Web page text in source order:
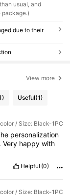
usual, and
package.)
due to their
View more
Useful(1)
/ Size: Black-1PC
personalization
.Very happywith
Helpful (0)
/ Size: Black-1PC